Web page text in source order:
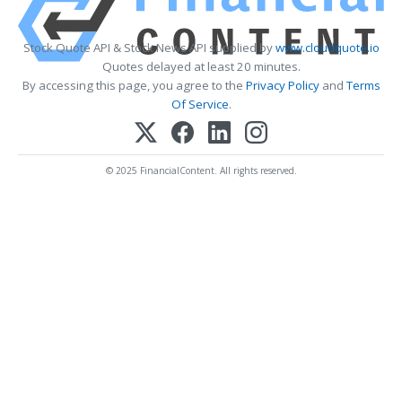
Stock Quote API & Stock News API supplied bywww.cloudquote.io
Quotes delayed at least 20 minutes.
By accessing this page, you agree to the Privacy PolicyandTerms
Of Service.
© 2025 FinancialContent. All rights reserved.